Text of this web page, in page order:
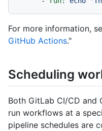
For more information,
GitHub Actions."
Scheduling
Both GitLab CI/CD
run workflows at a
pipeline schedules are